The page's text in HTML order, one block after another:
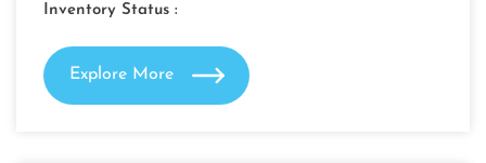
Inventory Status :
Explore More